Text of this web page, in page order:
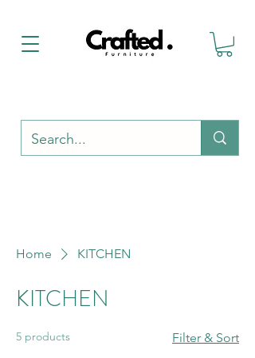
Home KITCHEN
KITCHEN
5 products Filter & Sort